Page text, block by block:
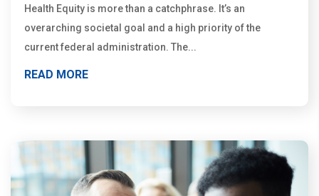
Health Equity is more than a catchphrase. It’s an
overarching societal goal and a high priority of the
current federal administration. The...
READ MORE